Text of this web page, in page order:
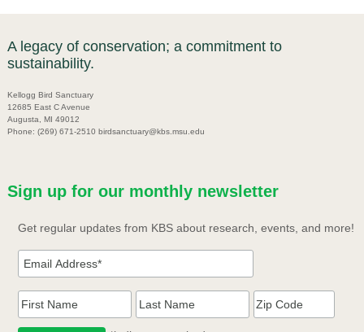
A legacy of conservation; a commitment to
sustainability.
Kellogg Bird Sanctuary
12685 East C Avenue
Augusta, MI 49012
Phone: (269) 671-2510 birdsanctuary@kbs.msu.edu
Sign up for our monthly newsletter
Get regular updates from KBS about research, events, and more!